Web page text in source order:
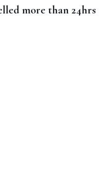
more than 24hrs